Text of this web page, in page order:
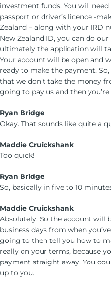
investment funds. You will
passport or driver’s licence -
Zealand – along with your IRD
New Zealand ID, you can do
ultimately the application will
Your account will be open and
ready to make the payment.
that we don’t take the money
going to pay us and then
Ryan Bridge
Okay. That sounds like quite a
Maddie Cruickshank
Too quick!
Ryan Bridge
So, basically in five to 10
Maddie Cruickshank
Absolutely. So the account will
business days from when
going to then tell you how to
really on your terms, because
payment straight away. You
up to you.